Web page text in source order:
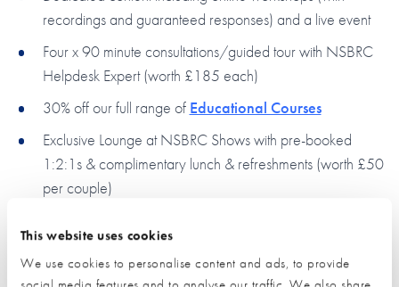
This website uses cookies
We use cookies to personalise content and ads, to provide
recordings and guaranteed responses) and a live event
Four x 90 minute consultations/guided tour with NSBRC
Helpdesk Expert (worth £185 each)
30% off our full range of Educational Courses
Exclusive Lounge at NSBRC Shows with pre-booked
1:2:1s & complimentary lunch & refreshments (worth £50
per couple)
saving on mortgage fee)